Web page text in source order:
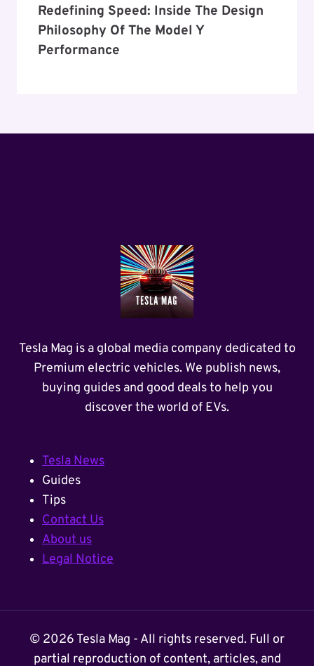
Redefining Speed: Inside The Design
Philosophy Of The Model Y
Performance
Tesla Mag is a global media company dedicated to
Premium electric vehicles. We publish news,
buying guides and good deals to help you
discover the world of EVs.
Tesla News
Guides
Tips
Contact Us
About us
Legal Notice
© 2026 Tesla Mag - All rights reserved. Full or
partial reproduction of content, articles, and